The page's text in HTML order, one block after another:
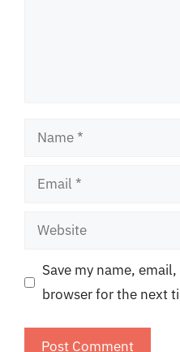
Name
Email
Website
Save my name,
browser for the next